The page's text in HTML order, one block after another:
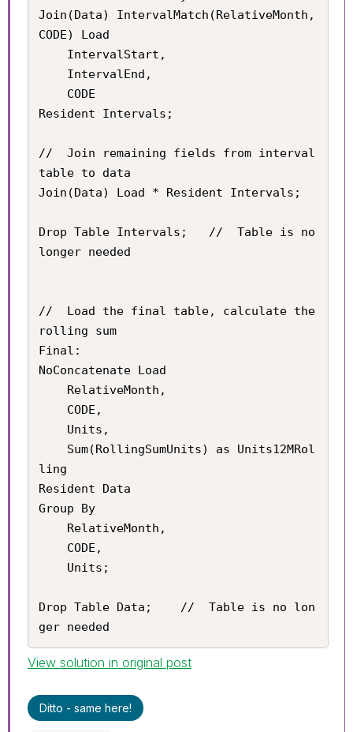
Join(Data) IntervalMatch(RelativeMonth,
CODE) Load
Resident Intervals;
//	Join remaining fields from interval
table to data
Join(Data) Load * Resident Intervals;
Drop Table Intervals;	//	Table is no
longer needed
//	Load the final table, calculate the
rolling sum
Final:
NoConcatenate Load
ling
Resident Data
Group By
Drop Table Data;	//	Table is no lon
ger needed
View solution in original post
Ditto - same here!